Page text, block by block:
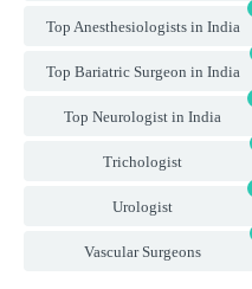
Top Anesthesiologists in India
Top Bariatric Surgeon in India
Top Neurologist in India
Trichologist
Urologist
Vascular Surgeons